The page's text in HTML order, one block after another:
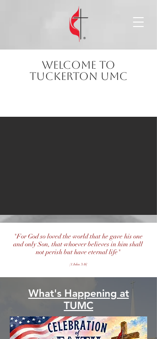
Welcome to
Tuckerton UMC
"For God so loved the world that he gave his one
and only Son, that whoever believes in him shall
not perish but have eternal life"
[1 John 3:16]
What's Happening at
TUMC